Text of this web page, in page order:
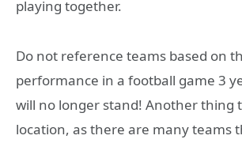
playing together.
Do not reference teams based on
performance in a football game 3
will no longer stand! Another thing
location, as there are many teams